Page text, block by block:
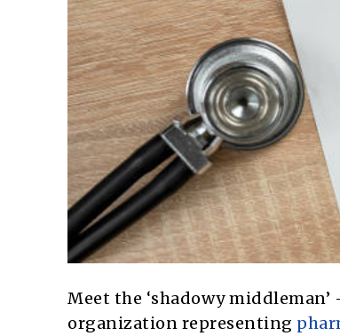
Meet the ‘shadowy
organization representing